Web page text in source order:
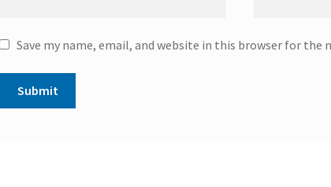
Save my name, email, and website in this browser for the